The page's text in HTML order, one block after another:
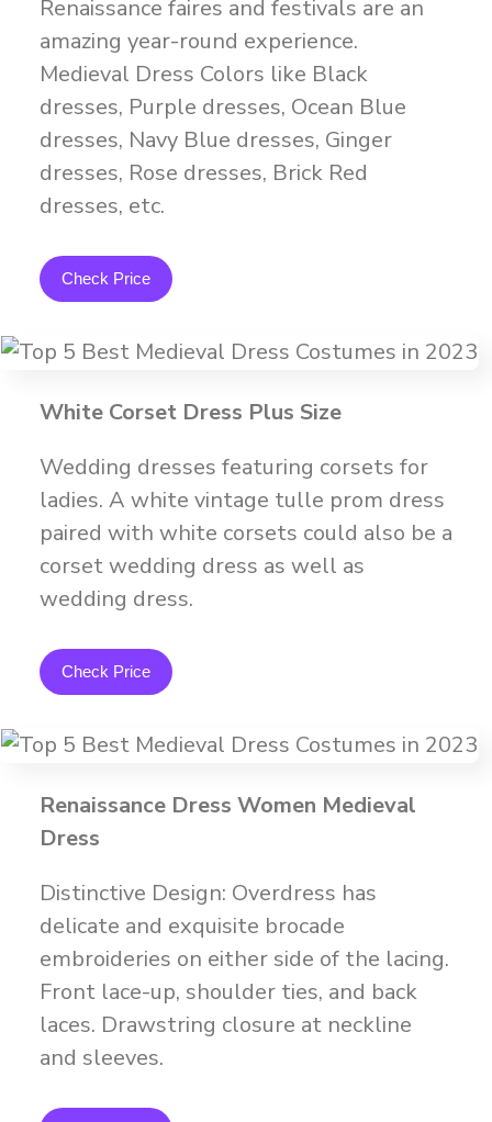
Renaissance faires and festivals are an
amazing year-round experience.
Medieval Dress Colors like Black
dresses, Purple dresses, Ocean Blue
dresses, Navy Blue dresses, Ginger
dresses, Rose dresses, Brick Red
dresses, etc.
Check Price
White Corset Dress Plus Size
Wedding dresses featuring corsets for
ladies. A white vintage tulle prom dress
paired with white corsets could also be a
corset wedding dress as well as
wedding dress.
Check Price
Renaissance Dress Women Medieval
Dress
Distinctive Design: Overdress has
delicate and exquisite brocade
embroideries on either side of the lacing.
Front lace-up, shoulder ties, and back
laces. Drawstring closure at neckline
and sleeves.